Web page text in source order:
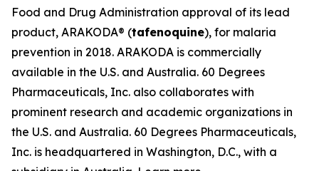
Food and Drug Administration approval of its lead
product, ARAKODA® (tafenoquine), for malaria
prevention in 2018. ARAKODA is commercially
available in the U.S. and Australia. 60 Degrees
Pharmaceuticals, Inc. also collaborates with
prominent research and academic organizations in
the U.S. and Australia. 60 Degrees Pharmaceuticals,
Inc. is headquartered in Washington, D.C., with a